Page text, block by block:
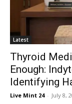
Latest
Thyroid
Enough:
Identifying
Live Mint 24 - July 8,